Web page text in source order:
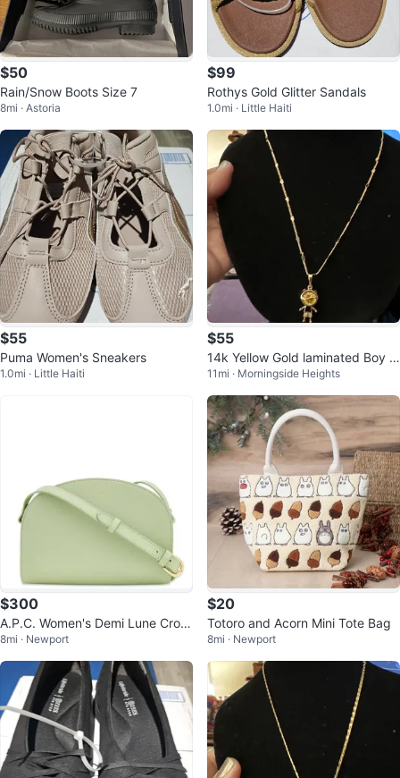
$50
Rain/Snow Boots Size 7
8mi · Astoria
$99
Rothys Gold Glitter Sandals
1.0mi · Little Haiti
$55
Puma Women's Sneakers
1.0mi · Little Haiti
$55
14k Yellow Gold laminated Boy P
endant Necklace
11mi · Morningside Heights
$300
A.P.C. Women's Demi Lune Cross
Body Bag
8mi · Newport
$20
Totoro and Acorn Mini Tote Bag
8mi · Newport